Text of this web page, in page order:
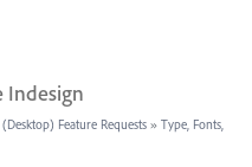
Indesign
Feature Requests » Type, Fonts,